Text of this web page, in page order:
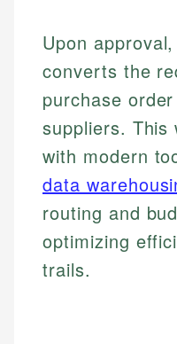
Upon
converts the
purchase
suppliers. This
with modern
data
routing and
optimizing
trails.